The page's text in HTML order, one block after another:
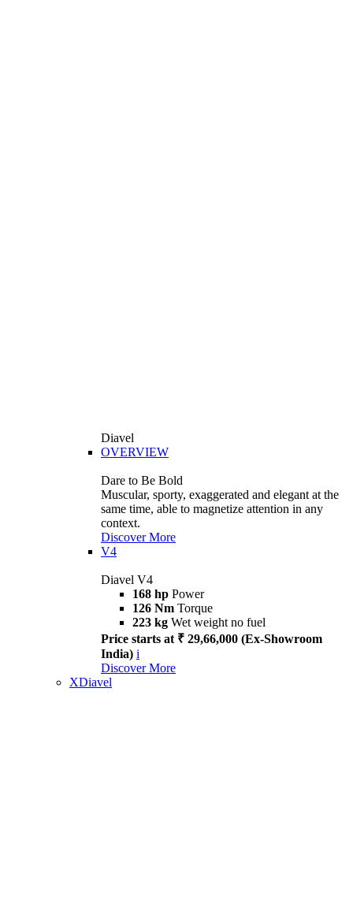
Diavel
OVERVIEW
Dare to Be Bold
Muscular, sporty, exaggerated and elegant at the
same time, able to magnetize attention in any
context.
Discover More
V4
Diavel V4
168 hp Power
126 Nm Torque
223 kg Wet weight no fuel
Price starts at ₹ 29,66,000 (Ex-Showroom
India) i
Discover More
XDiavel